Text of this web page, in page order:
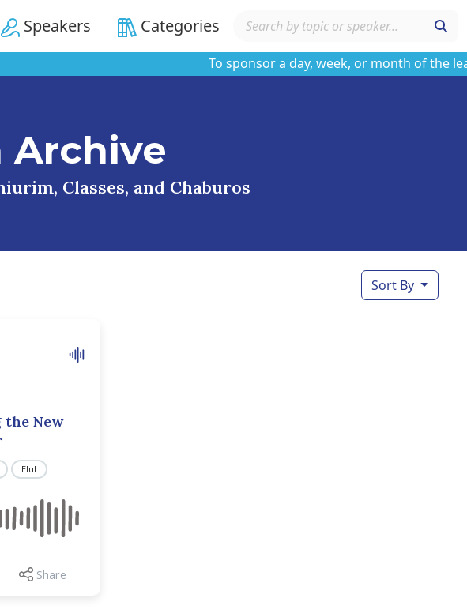
Speakers Categories
To sponsor a day, week, or month of the
Archive
Classes, and Chaburos
Sort By
the New
Elul
Share